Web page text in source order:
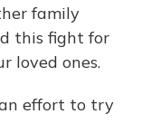
family
this fight for
loved ones.
an effort to try